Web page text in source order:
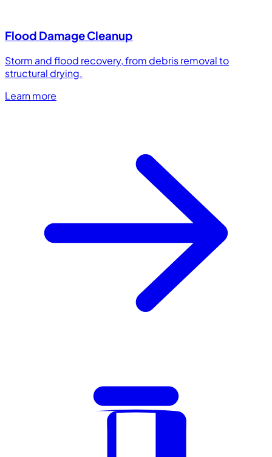
Flood Damage Cleanup
Storm and flood recovery, from debris removal to
structural drying.
Learn more